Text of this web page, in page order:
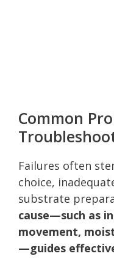
Common
Failures often
choice,
substrate
cause—such as
movement,
—guides